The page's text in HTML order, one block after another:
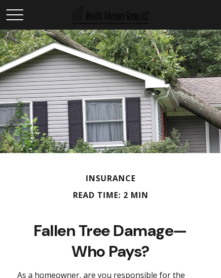
INSURANCE
READ TIME: 2 MIN
Fallen Tree Damage—
Who Pays?
As a homeowner, are you responsible for the